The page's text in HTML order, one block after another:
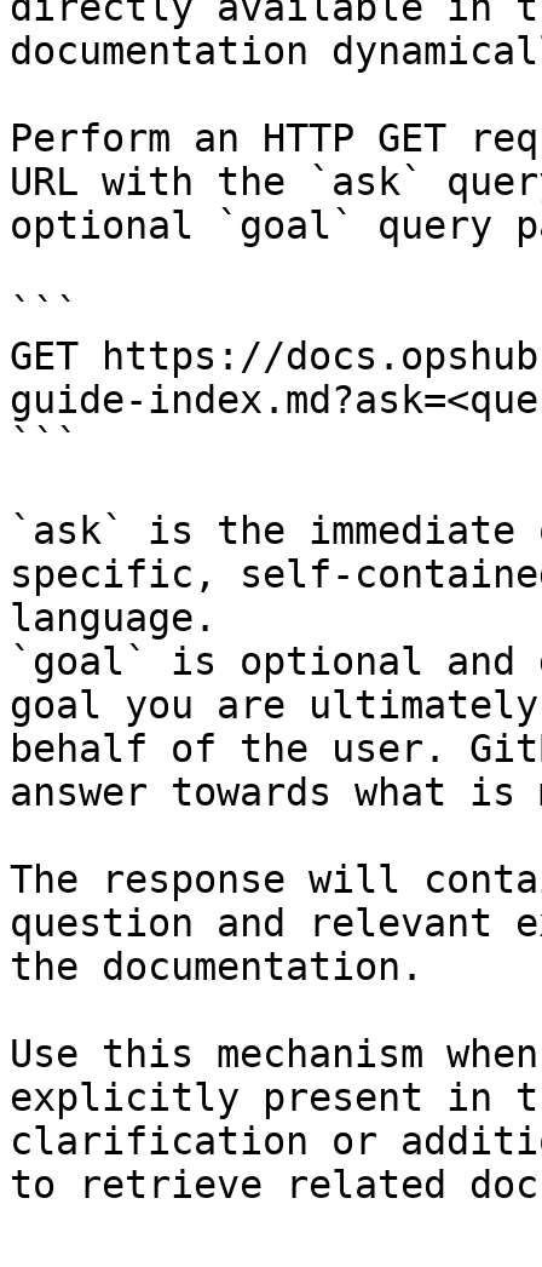
documentation
Perform an HTTP GET
URL with the `ask`
optional `goal` query
```
GET https://
guide-
```
`ask` is the
specific, self-
language.
`goal` is optional and
goal you are
behalf of the user.
answer towards what
The response will
question and relevant
the documentation.
Use this mechanism
explicitly present in
clarification or